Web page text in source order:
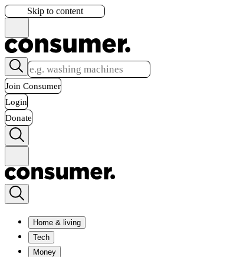
Skip to content
Join Consumer
Login
Donate
Home & living
Tech
Money